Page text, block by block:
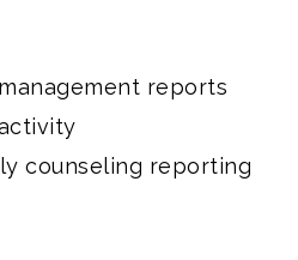
reports
counseling reporting